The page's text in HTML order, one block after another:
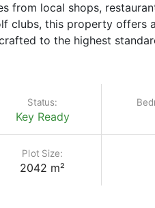
from local shops,
clubs, this property offers
to the highest
Status:
Key Ready
Plot Size:
2042 m²